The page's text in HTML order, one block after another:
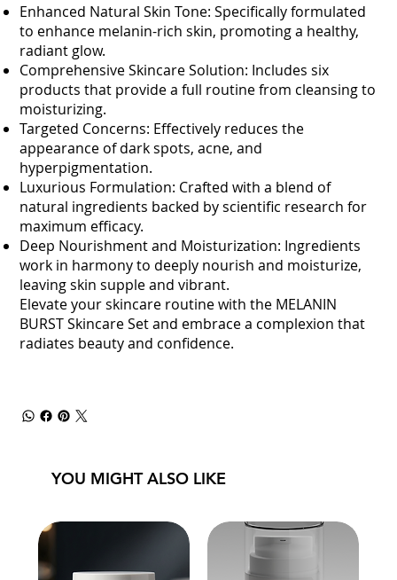
Enhanced Natural Skin Tone: Specifically formulated
to enhance melanin-rich skin, promoting a healthy,
radiant glow.
Comprehensive Skincare Solution: Includes six
products that provide a full routine from cleansing to
moisturizing.
Targeted Concerns: Effectively reduces the
appearance of dark spots, acne, and
hyperpigmentation.
Luxurious Formulation: Crafted with a blend of
natural ingredients backed by scientific research for
maximum efficacy.
Deep Nourishment and Moisturization: Ingredients
work in harmony to deeply nourish and moisturize,
leaving skin supple and vibrant.
Elevate your skincare routine with the MELANIN
BURST Skincare Set and embrace a complexion that
radiates beauty and confidence.
YOU MIGHT ALSO LIKE